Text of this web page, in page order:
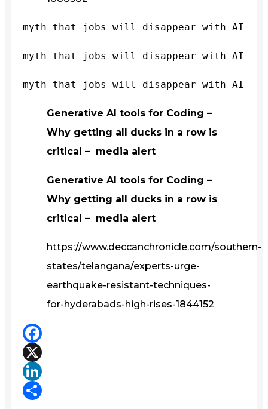
myth that jobs will disappear with AI
myth that jobs will disappear with AI
myth that jobs will disappear with AI
Generative AI tools for Coding –
Why getting all ducks in a row is
critical – media alert
Generative AI tools for Coding –
Why getting all ducks in a row is
critical – media alert
https://www.deccanchronicle.com/southern-
states/telangana/experts-urge-
earthquake-resistant-techniques-
for-hyderabads-high-rises-1844152
Facebook
X
LinkedIn